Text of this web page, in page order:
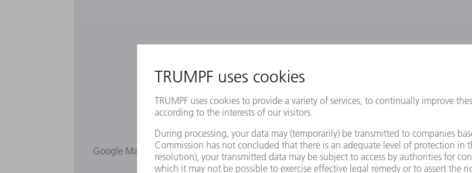
Google Maps is not displayed as you have not agreed to our use of cookies. Please change your
Privacy settingsaccordingly.